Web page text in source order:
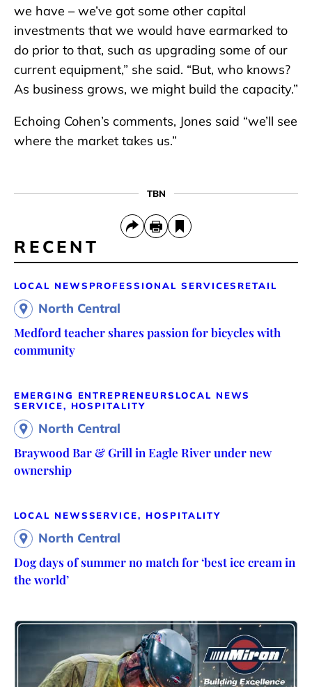
we have – we’ve got some other capital
investments that we would have earmarked to
do prior to that, such as upgrading some of our
current equipment,” she said. “But, who knows?
As business grows, we might build the capacity.”
Echoing Cohen’s comments, Jones said “we’ll see
where the market takes us.”
TBN
RECENT
LOCAL NEWS PROFESSIONAL SERVICES RETAIL
North Central
Medford teacher shares passion for bicycles with
community
EMERGING ENTREPRENEURS LOCAL NEWS
SERVICE, HOSPITALITY
North Central
Braywood Bar & Grill in Eagle River under new
ownership
LOCAL NEWSSERVICE, HOSPITALITY
North Central
Dog days of summer no match for ‘best ice cream in
the world’